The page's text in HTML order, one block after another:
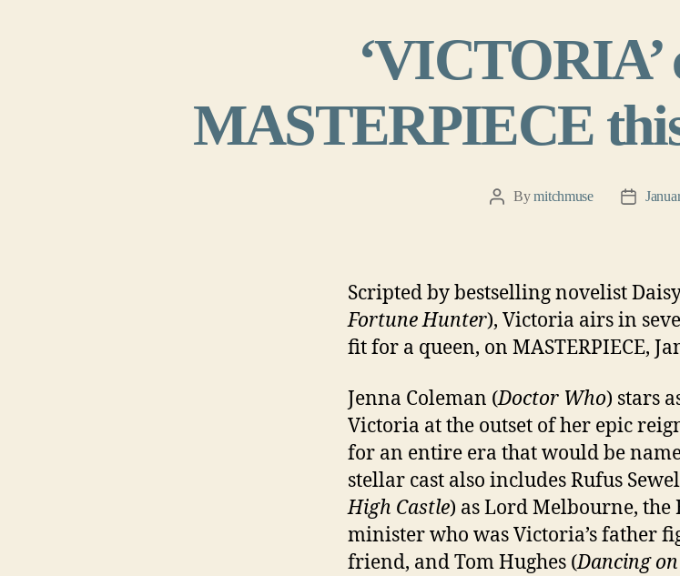
‘VICTORIA’
MASTERPIECE
PostBymitchmuse
Post
Scripted by bestselling novelist
Fortune Hunter), Victoria airs in
fit for a queen, on MASTERPIECE,
Jenna Coleman (Doctor Who) stars
Victoria at the outset of her epic
for an entire era that would be
stellar cast also includes Rufus
High Castle) as Lord Melbourne,
minister who was Victoria’s father
friend, and Tom Hughes (Dancing